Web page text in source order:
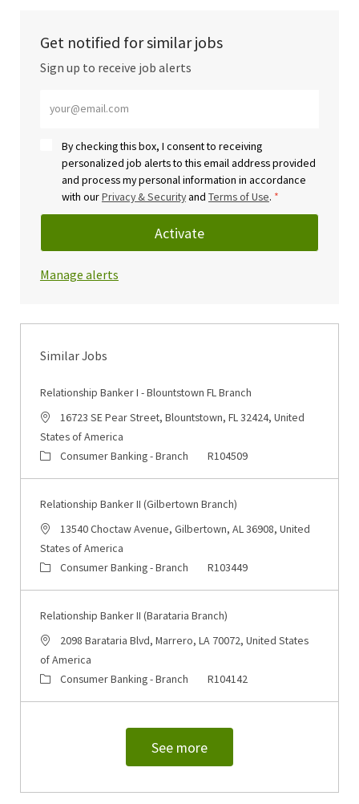
Get notified for similar jobs
Sign up to receive job alerts
By checking this box, I consent to receiving
personalized job alerts to this email address provided
and process my personal information in accordance
with ourPrivacy & Securityand Terms of Use. *
Activate
Manage alerts
Similar Jobs
Relationship Banker I - Blountstown FL Branch
Location16723 SE Pear Street, Blountstown, FL 32424, United
States of America
CategoryConsumer Banking - Branch Job Id
R104509
Relationship Banker II (Gilbertown Branch)
Location13540 Choctaw Avenue, Gilbertown, AL 36908, United
States of America
CategoryConsumer Banking - Branch Job Id
R103449
Relationship Banker II (Barataria Branch)
Location2098 Barataria Blvd, Marrero, LA 70072, United States
of America
CategoryConsumer Banking - Branch Job Id
R104142
See more